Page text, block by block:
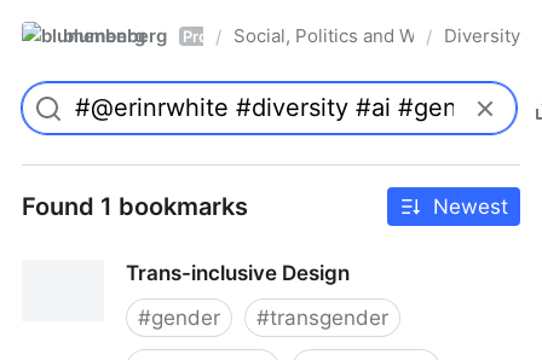
blumenberg Pro / Social, Politics and Whatnot
/ Diversity
Found 1 bookmarks Newest
Trans-inclusive Design
#gender #transgender